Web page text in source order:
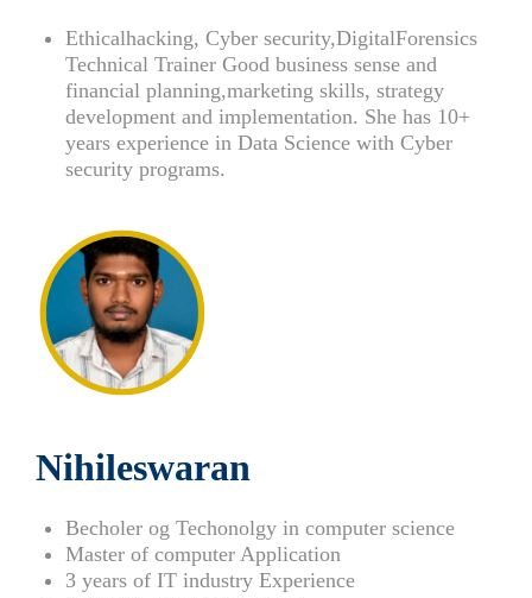
Ethicalhacking, Cyber security,DigitalForensics
Technical Trainer Good business sense and
financial planning,marketing skills, strategy
development and implementation. She has 10+
years experience in Data Science with Cyber
security programs.
Nihileswaran
Becholer og Techonolgy in computer science
Master of computer Application
3 years of IT industry Experience